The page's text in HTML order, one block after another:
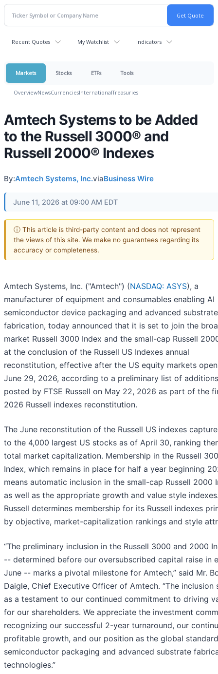
Recent Quotes My Watchlist Indicators
Markets Stocks ETFs Tools
OverviewNewsCurrenciesInternationalTreasuries
Amtech Systems to be Added
to the Russell 3000® and
Russell 2000® Indexes
By:Amtech Systems, Inc.viaBusiness Wire
June 11, 2026 at 09:00 AM EDT
ⓘ This article is third-party content and does not represent
the views of this site. We make no guarantees regarding its
accuracy or completeness.
Amtech Systems, Inc. ("Amtech") (NASDAQ: ASYS), a
manufacturer of equipment and consumables enabling AI
semiconductor device packaging and advanced substrate
fabrication, today announced that it is set to join the
market Russell 3000 Index and the small-cap Russell
at the conclusion of the Russell US Indexes annual
reconstitution, effective after the US equity markets
June 29, 2026, according to a preliminary list of additions
posted by FTSE Russell on May 22, 2026 as part of the
2026 Russell indexes reconstitution.
The June reconstitution of the Russell US indexes
to the 4,000 largest US stocks as of April 30, ranking
total market capitalization. Membership in the Russell
Index, which remains in place for half a year beginning
means automatic inclusion in the small-cap Russell 2000
as well as the appropriate growth and value style
Russell determines membership for its Russell indexes
by objective, market-capitalization rankings and style
“The preliminary inclusion in the Russell 3000 and 2000
-- determined before our oversubscribed capital raise in
June -- marks a pivotal milestone for Amtech,” said Mr.
Daigle, Chief Executive Officer of Amtech. “The inclusion
as a testament to our continued commitment to driving
for our shareholders. We appreciate the investment
recognizing our successful 2-year turnaround, our
profitable growth, and our position as the global
semiconductor packaging and advanced substrate
technologies.”